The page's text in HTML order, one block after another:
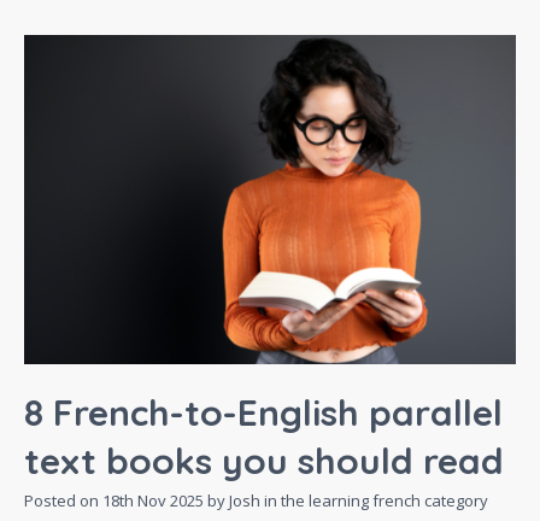
8 French-to-English parallel
text books you should read
Posted on 18th Nov 2025 by Josh in the learning french category